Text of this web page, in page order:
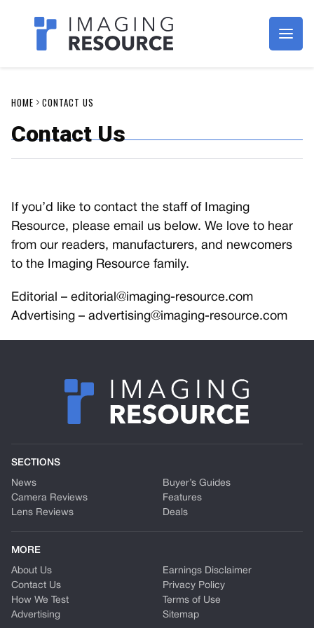
Imagaing Resource
HOME CONTACT US
Contact Us
If you’d like to contact the staff of Imaging
Resource, please email us below. We love to hear
from our readers, manufacturers, and newcomers
to the Imaging Resource family.
Editorial – editorial@imaging-resource.com
Advertising – advertising@imaging-resource.com
SECTIONS
News
Camera Reviews
Lens Reviews
Buyer’s Guides
Features
Deals
MORE
About Us
Contact Us
How We Test
Advertising
Earnings Disclaimer
Privacy Policy
Terms of Use
Sitemap